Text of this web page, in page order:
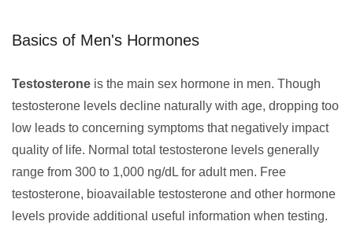
Basics of Men's Hormones
Testosterone is the main sex hormone in men. Though
testosterone levels decline naturally with age, dropping too
low leads to concerning symptoms that negatively impact
quality of life. Normal total testosterone levels generally
range from 300 to 1,000 ng/dL for adult men. Free
testosterone, bioavailable testosterone and other hormone
levels provide additional useful information when testing.